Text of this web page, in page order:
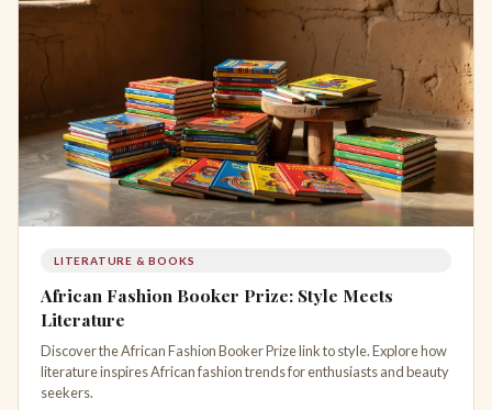
LITERATURE & BOOKS
African Fashion Booker Prize: Style Meets
Literature
Discover the African Fashion Booker Prize link to style. Explore how
literature inspires African fashion trends for enthusiasts and beauty
seekers.